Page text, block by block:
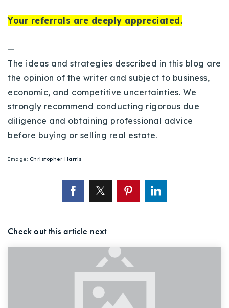
Your referrals are deeply appreciated.
—
The ideas and strategies described in this blog are
the opinion of the writer and subject to business,
economic, and competitive uncertainties. We
strongly recommend conducting rigorous due
diligence and obtaining professional advice
before buying or selling real estate.
Image: Christopher Harris
Check out this article next